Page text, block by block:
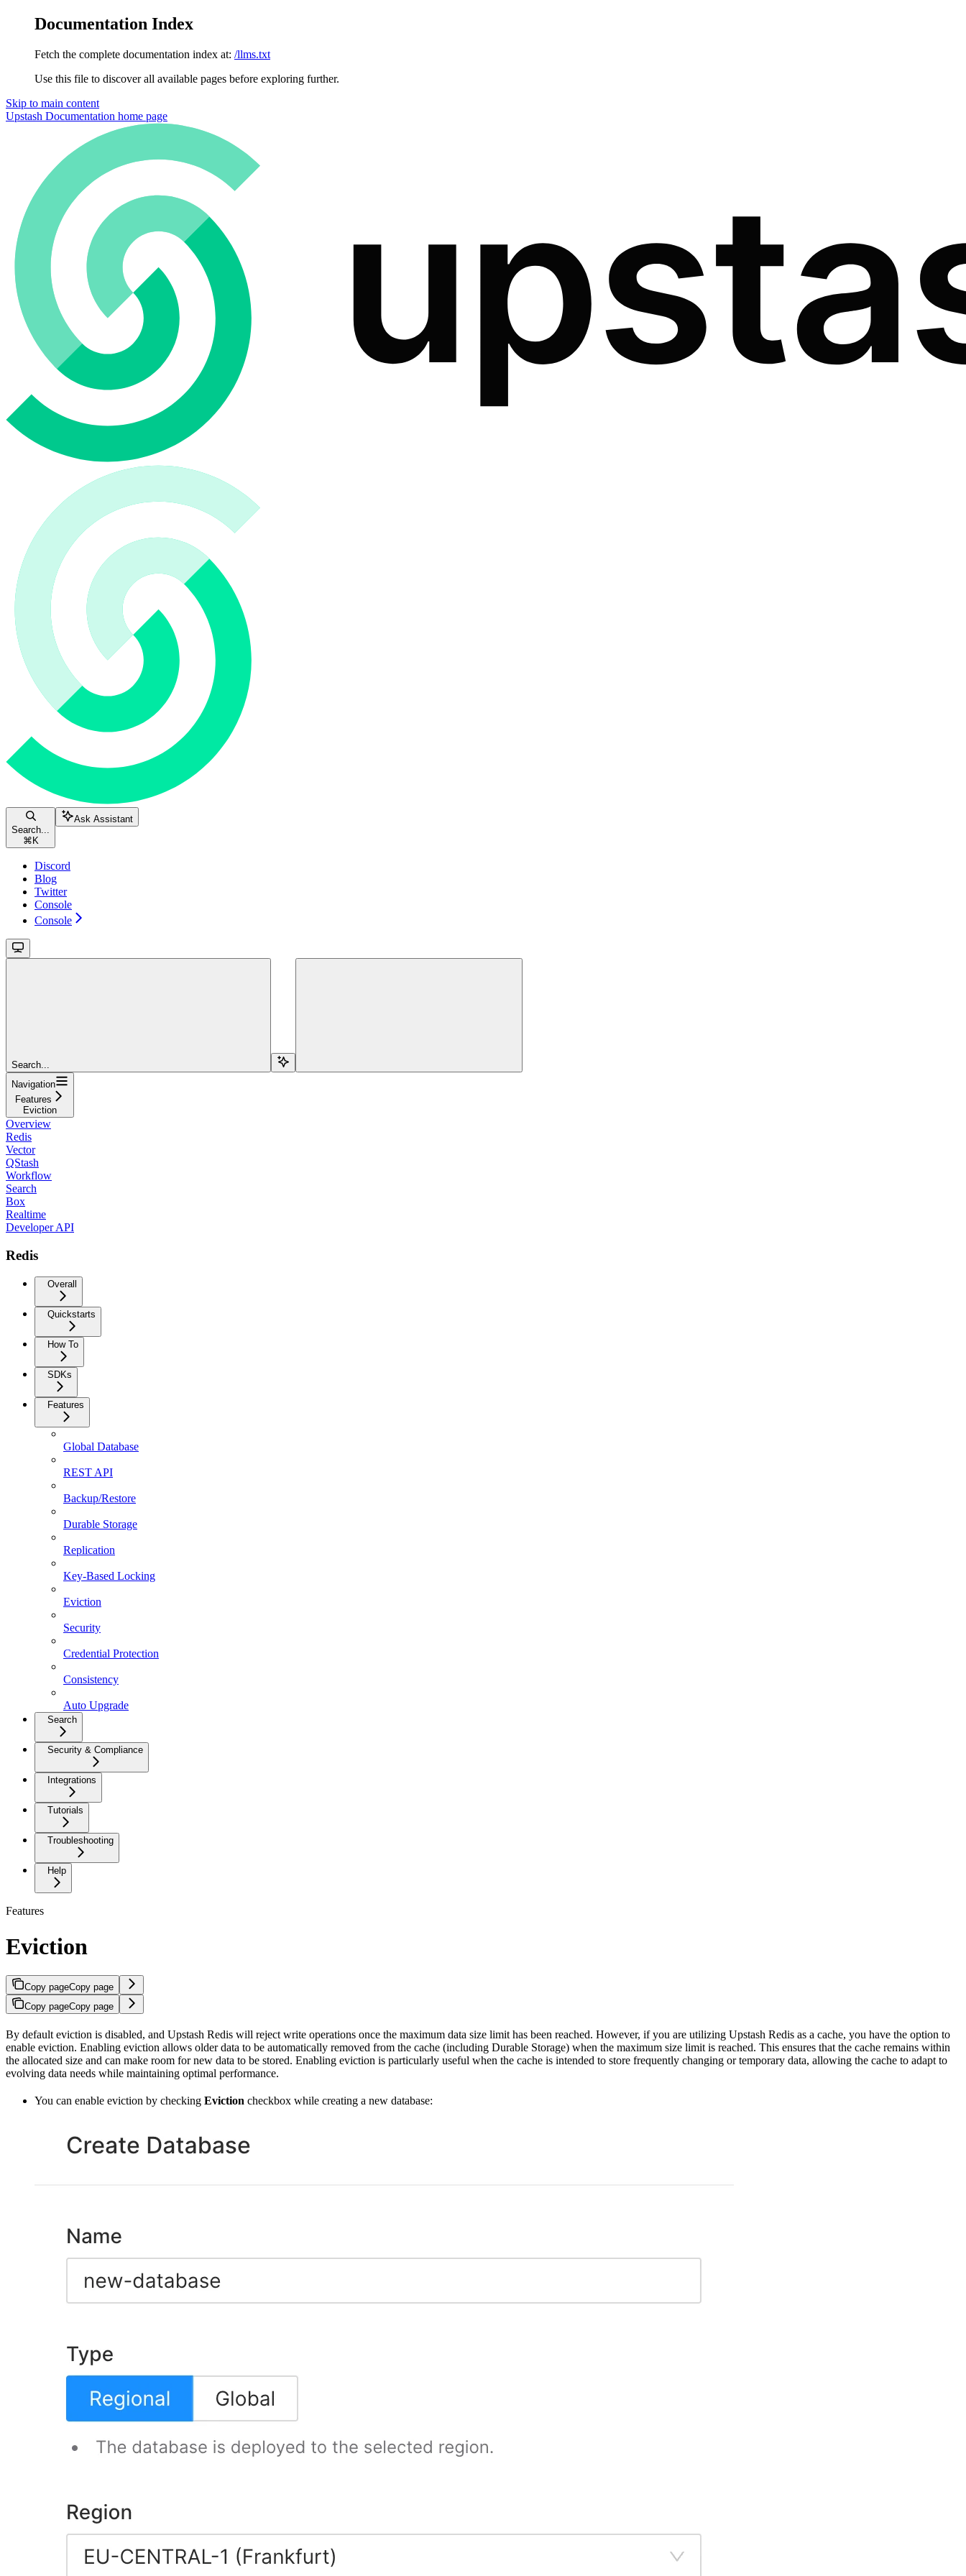
Documentation Index
Fetch the complete documentation index at: /llms.txt
Use this file to discover all available pages before exploring further.
Skip to main content
Upstash Documentation home page
Search...
⌘ K
Ask Assistant
Discord
Blog
Twitter
Console
Console
Search...
Navigation
Features
Eviction
Overview
Redis
Vector
QStash
Workflow
Search
Box
Realtime
Developer API
Redis
Overall
Quickstarts
How To
SDKs
Features
Global Database
REST API
Backup/Restore
Durable Storage
Replication
Key-Based Locking
Eviction
Security
Credential Protection
Consistency
Auto Upgrade
Search
Security & Compliance
Integrations
Tutorials
Troubleshooting
Help
Features
Eviction
Copy pageCopy page
Copy pageCopy page
By default eviction is disabled, and Upstash Redis will reject write operations once the maximum data size limit has been reached. However, if you are utilizing Upstash Redis as a cache, you have the option to
enable eviction. Enabling eviction allows older data to be automatically removed from the cache (including Durable Storage) when the maximum size limit is reached. This ensures that the cache remains within
the allocated size and can make room for new data to be stored. Enabling eviction is particularly useful when the cache is intended to store frequently changing or temporary data, allowing the cache to adapt to
evolving data needs while maintaining optimal performance.
You can enable eviction by checking Eviction checkbox while creating a new database: